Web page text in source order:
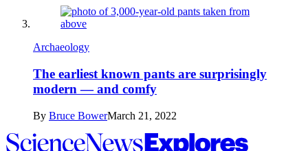
Archaeology
The earliest known pants are surprisingly
modern — and comfy
By Bruce BowerMarch 21, 2022
Science